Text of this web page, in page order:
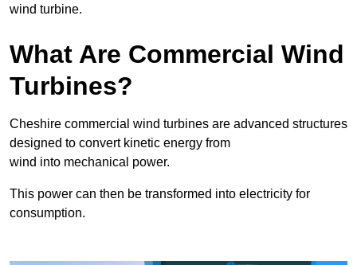
wind turbine.
What Are Commercial Wind
Turbines?
Cheshire commercial wind turbines are advanced structures
designed to convert kinetic energy from
wind into mechanical power.
This power can then be transformed into electricity for
consumption.